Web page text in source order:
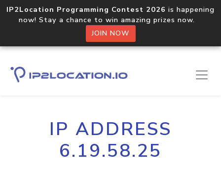
IP2Location Programming Contest 2026 is happening
now! Stay a chance to win amazing prizes now.
JOIN NOW
IP ADDRESS
6.19.58.25